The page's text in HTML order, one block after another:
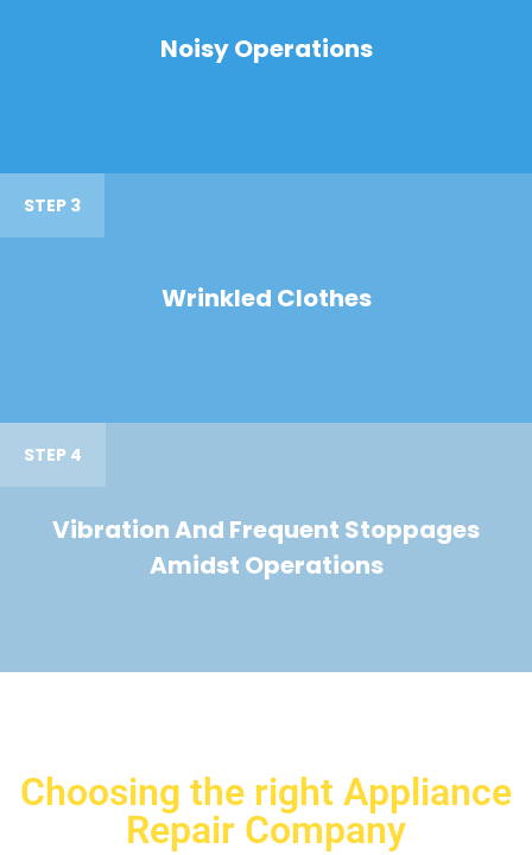
Noisy Operations
STEP 3
Wrinkled Clothes
STEP 4
Vibration And Frequent Stoppages
Amidst Operations
Choosing the right Appliance
Repair Company